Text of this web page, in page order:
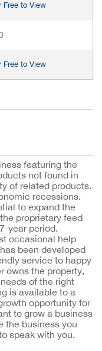
Free to View
Free to View
featuring the
not found in
of related products.
recessions.
to expand the
proprietary feed
year period.
occasional help
been developed
service to happy
owns the property,
of the right
is available to a
opportunity for
to grow a business
the business you
speak with you.